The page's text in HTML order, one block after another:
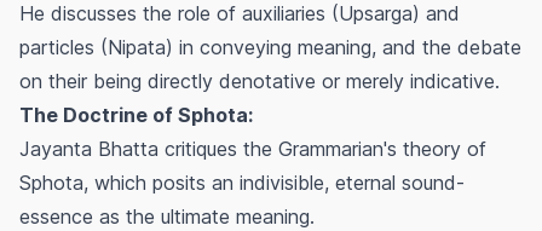
He discusses the role of auxiliaries (Upsarga) and
particles (Nipata) in conveying meaning, and the debate
on their being directly denotative or merely indicative.
The Doctrine of Sphota:
Jayanta Bhatta critiques the Grammarian's theory of
Sphota, which posits an indivisible, eternal sound-
essence as the ultimate meaning.